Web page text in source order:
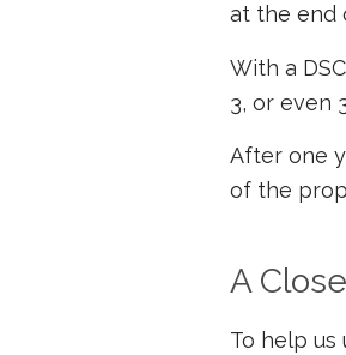
at the end
With a
3, or even
After one
of the
A
To help us